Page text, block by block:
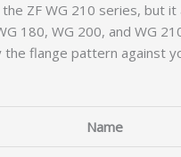
ZF WG 210 series, but
180, WG 200, and WG
flange pattern against
Name